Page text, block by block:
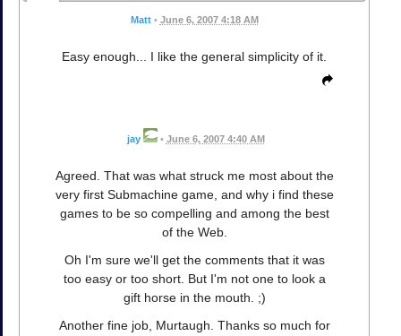
Matt • June 6, 2007 4:18 AM
Easy enough... I like the general simplicity of it.
jay • June 6, 2007 4:40 AM
Agreed. That was what struck me most about the
very first Submachine game, and why i find these
games to be so compelling and among the best
of the Web.
Oh I'm sure we'll get the comments that it was
too easy or too short. But I'm not one to look a
gift horse in the mouth. ;)
Another fine job, Murtaugh. Thanks so much for